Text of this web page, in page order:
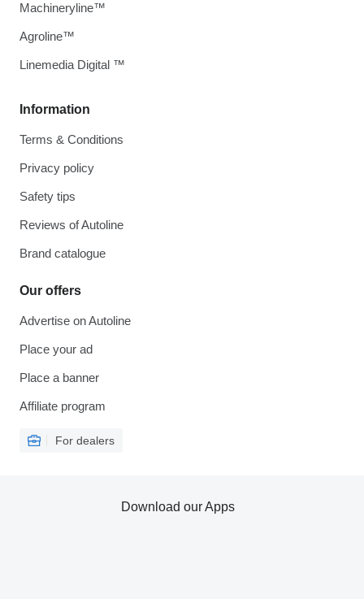
Information
Terms & Conditions
Privacy policy
Safety tips
Reviews of Autoline
Brand catalogue
Our offers
Advertise on Autoline
Place your ad
Place a banner
Affiliate program
For dealers
Machineryline™
Agroline™
Linemedia Digital ™
Download our Apps